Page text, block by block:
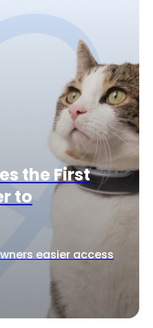
the First
to
easier access